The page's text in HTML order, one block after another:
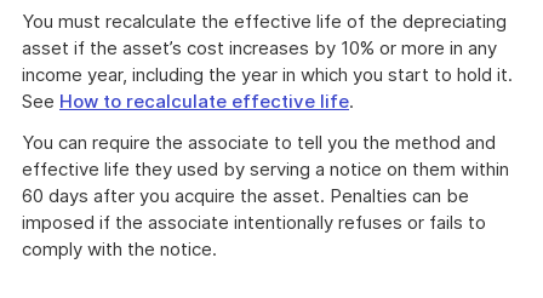
You must recalculate the effective life of the depreciating
asset if the asset’s cost increases by 10% or more in any
income year, including the year in which you start to hold it.
See How to recalculate effective life.
You can require the associate to tell you the method and
effective life they used by serving a notice on them within
60 days after you acquire the asset. Penalties can be
imposed if the associate intentionally refuses or fails to
comply with the notice.